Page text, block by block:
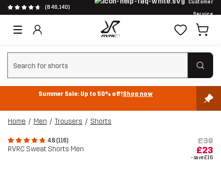
(846,140)
Customer
Service
Clear search
Summer Sale: Up to 50% off!Shop now
Home Men Trousers Shorts
4.8 (116)
RVRC Sweat Shorts Men
£39
£23
- save£16